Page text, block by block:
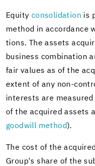
Eq­uity con­sol­i­da­tion is
method in ac­cor­dance
tions. The as­sets
busi­ness com­bi­na­tion
fair val­ues as of the
ex­tent of any non-​
in­ter­ests are
of the ac­quired as­sets
good­will method).
The cost of the
Group's share of the